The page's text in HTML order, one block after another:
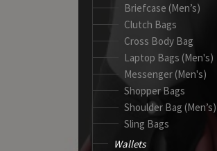
Briefcase (Men’s)
Clutch Bags
Cross Body Bag
Laptop Bags (Men's)
Messenger (Men's)
Shopper Bags
Shoulder Bag (Men’s)
Sling Bags
Wallets